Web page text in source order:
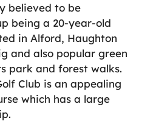
believed to be
being a 20-year-old
in Alford, Haughton
and also popular green
park and forest walks.
Club is an appealing
which has a large